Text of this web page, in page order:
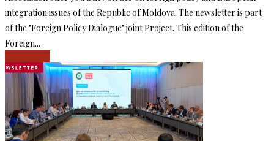
integration issues of the Republic of Moldova. The newsletter is part
of the "Foreign Policy Dialogue" joint Project. This edition of the
Foreign...